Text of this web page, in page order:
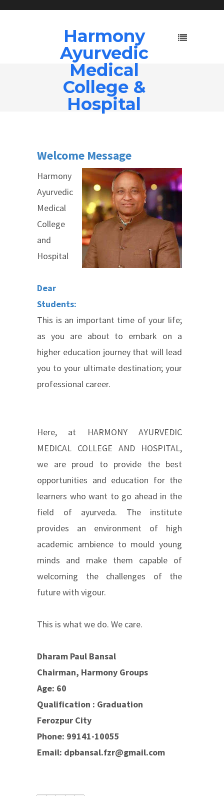
Harmony
Ayurvedic
Medical
College &
Hospital
Welcome Message
Harmony
Ayurvedic
Medical
College
and
Hospital
Dear
Students:
This is an important time of your life;
as you are about to embark on a
higher education journey that will lead
you to your ultimate destination; your
professional career.
Here, at HARMONY AYURVEDIC
MEDICAL COLLEGE AND HOSPITAL,
we are proud to provide the best
opportunities and education for the
learners who want to go ahead in the
field of ayurveda. The institute
provides an environment of high
academic ambience to mould young
minds and make them capable of
welcoming the challenges of the
future with vigour.
This is what we do. We care.
Dharam Paul Bansal
Chairman, Harmony Groups
Age: 60
Qualification : Graduation
Ferozpur City
Phone: 99141-10055
Email: dpbansal.fzr@gmail.com